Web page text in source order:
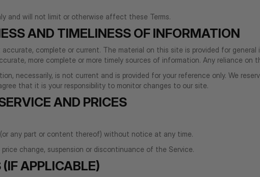
and will not limit or otherwise affect these Terms.
AND TIMELINESS OF INFORMATION
complete or current. The material on this site is provided for
more complete or more timely sources of information. Any reliance on
necessarily, is not current and is provided for your reference only. We
that it is your responsibility to monitor changes to our site.
AND PRICES
any part or content thereof) without notice at any time.
change, suspension or discontinuance of the Service.
APPLICABLE)